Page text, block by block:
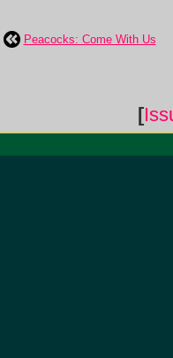
Peacocks: Come With Us
[